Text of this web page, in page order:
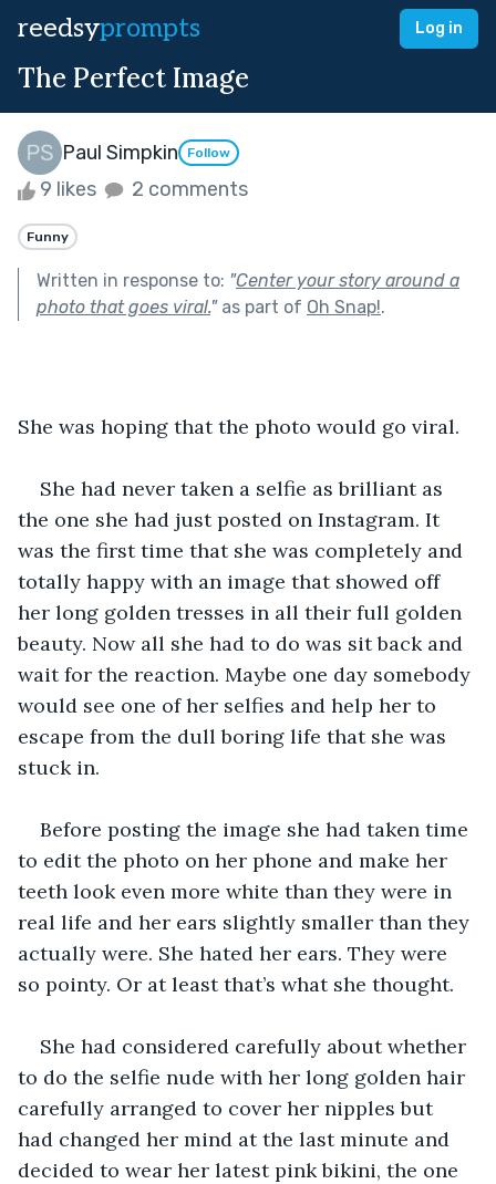
reedsyprompts Log in
The Perfect Image
Paul Simpkin Follow
9 likes 2 comments
Funny
Written in response to: "Center your story around a
photo that goes viral."as part of Oh Snap!.
She was hoping that the photo would go viral.
She had never taken a selfie as brilliant as
the one she had just posted on Instagram. It
was the first time that she was completely and
totally happy with an image that showed off
her long golden tresses in all their full golden
beauty. Now all she had to do was sit back and
wait for the reaction. Maybe one day somebody
would see one of her selfies and help her to
escape from the dull boring life that she was
stuck in.
Before posting the image she had taken time
to edit the photo on her phone and make her
teeth look even more white than they were in
real life and her ears slightly smaller than they
actually were. She hated her ears. They were
so pointy. Or at least that’s what she thought.
She had considered carefully about whether
to do the selfie nude with her long golden hair
carefully arranged to cover her nipples but
had changed her mind at the last minute and
decided to wear her latest pink bikini, the one